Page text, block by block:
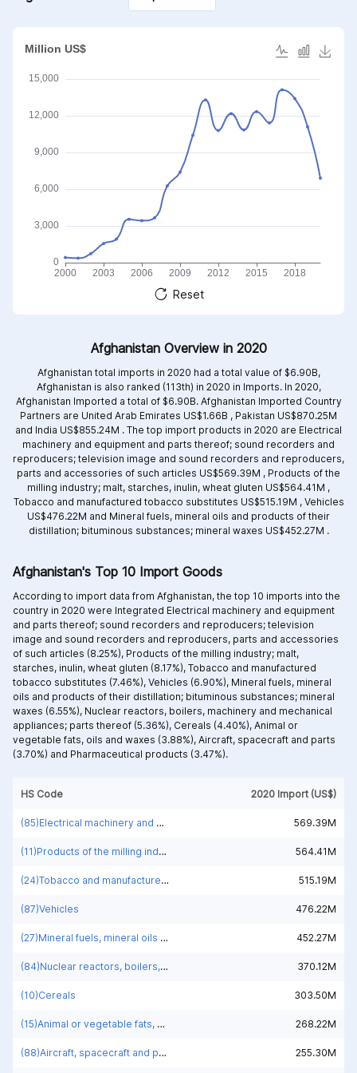
Reset
Afghanistan Overview in 2020
Afghanistan total imports in 2020 had a total value of $6.90B,
Afghanistan is also ranked (113th) in 2020 in Imports. In 2020,
Afghanistan Imported a total of $6.90B. Afghanistan Imported Country
Partners are United Arab Emirates US$1.66B , Pakistan US$870.25M
and India US$855.24M . The top import products in 2020 are Electrical
machinery and equipment and parts thereof; sound recorders and
reproducers; television image and sound recorders and reproducers,
parts and accessories of such articles US$569.39M , Products of the
milling industry; malt, starches, inulin, wheat gluten US$564.41M ,
Tobacco and manufactured tobacco substitutes US$515.19M , Vehicles
US$476.22M and Mineral fuels, mineral oils and products of their
distillation; bituminous substances; mineral waxes US$452.27M .
HS Code 2020 Import (US$)
(85)Electrical machinery and equipment and parts thereof; sound recorders and reproducers; television image and sound recorders and reproducers, parts and accessories of such articles 569.39M
(11)Products of the milling industry; malt, starches, inulin, wheat gluten 564.41M
(24)Tobacco and manufactured tobacco substitutes 515.19M
(87)Vehicles 476.22M
(27)Mineral fuels, mineral oils and products of their distillation; bituminous substances; mineral waxes 452.27M
(84)Nuclear reactors, boilers, machinery and mechanical appliances; parts thereof 370.12M
(10)Cereals 303.50M
(15)Animal or vegetable fats, oils and waxes 268.22M
(88)Aircraft, spacecraft and parts 255.30M
Afghanistan's Top 10 Import Goods
According to import data from Afghanistan, the top 10 imports into the
country in 2020 were Integrated Electrical machinery and equipment
and parts thereof; sound recorders and reproducers; television
image and sound recorders and reproducers, parts and accessories
of such articles (8.25%), Products of the milling industry; malt,
starches, inulin, wheat gluten (8.17%), Tobacco and manufactured
tobacco substitutes (7.46%), Vehicles (6.90%), Mineral fuels, mineral
oils and products of their distillation; bituminous substances; mineral
waxes (6.55%), Nuclear reactors, boilers, machinery and mechanical
appliances; parts thereof (5.36%), Cereals (4.40%), Animal or
vegetable fats, oils and waxes (3.88%), Aircraft, spacecraft and parts
(3.70%) and Pharmaceutical products (3.47%).